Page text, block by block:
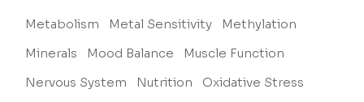
Metabolism
Metal Sensitivity
Methylation
Minerals
Mood Balance
Muscle Function
Nervous System
Nutrition
Oxidative Stress